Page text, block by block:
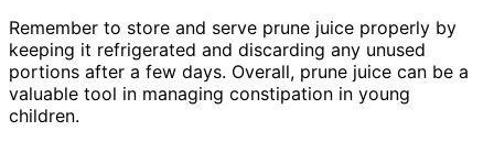
Remember to store and serve prune juice properly by
keeping it refrigerated and discarding any unused
portions after a few days. Overall, prune juice can be a
valuable tool in managing constipation in young
children.